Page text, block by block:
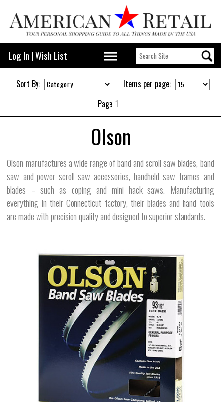
Log In |Wish List
Sort By:
Items per page:
Page 1
Olson
Olson manufactures a wide range of band and scroll saw blades, band
saw and power scroll saw accessories, handheld saw frames and
blades – such as coping and mini hack saws. Manufacturing
everything in their Connecticut factory, their blades and hand tools
are made with precision quality and designed to superior standards.